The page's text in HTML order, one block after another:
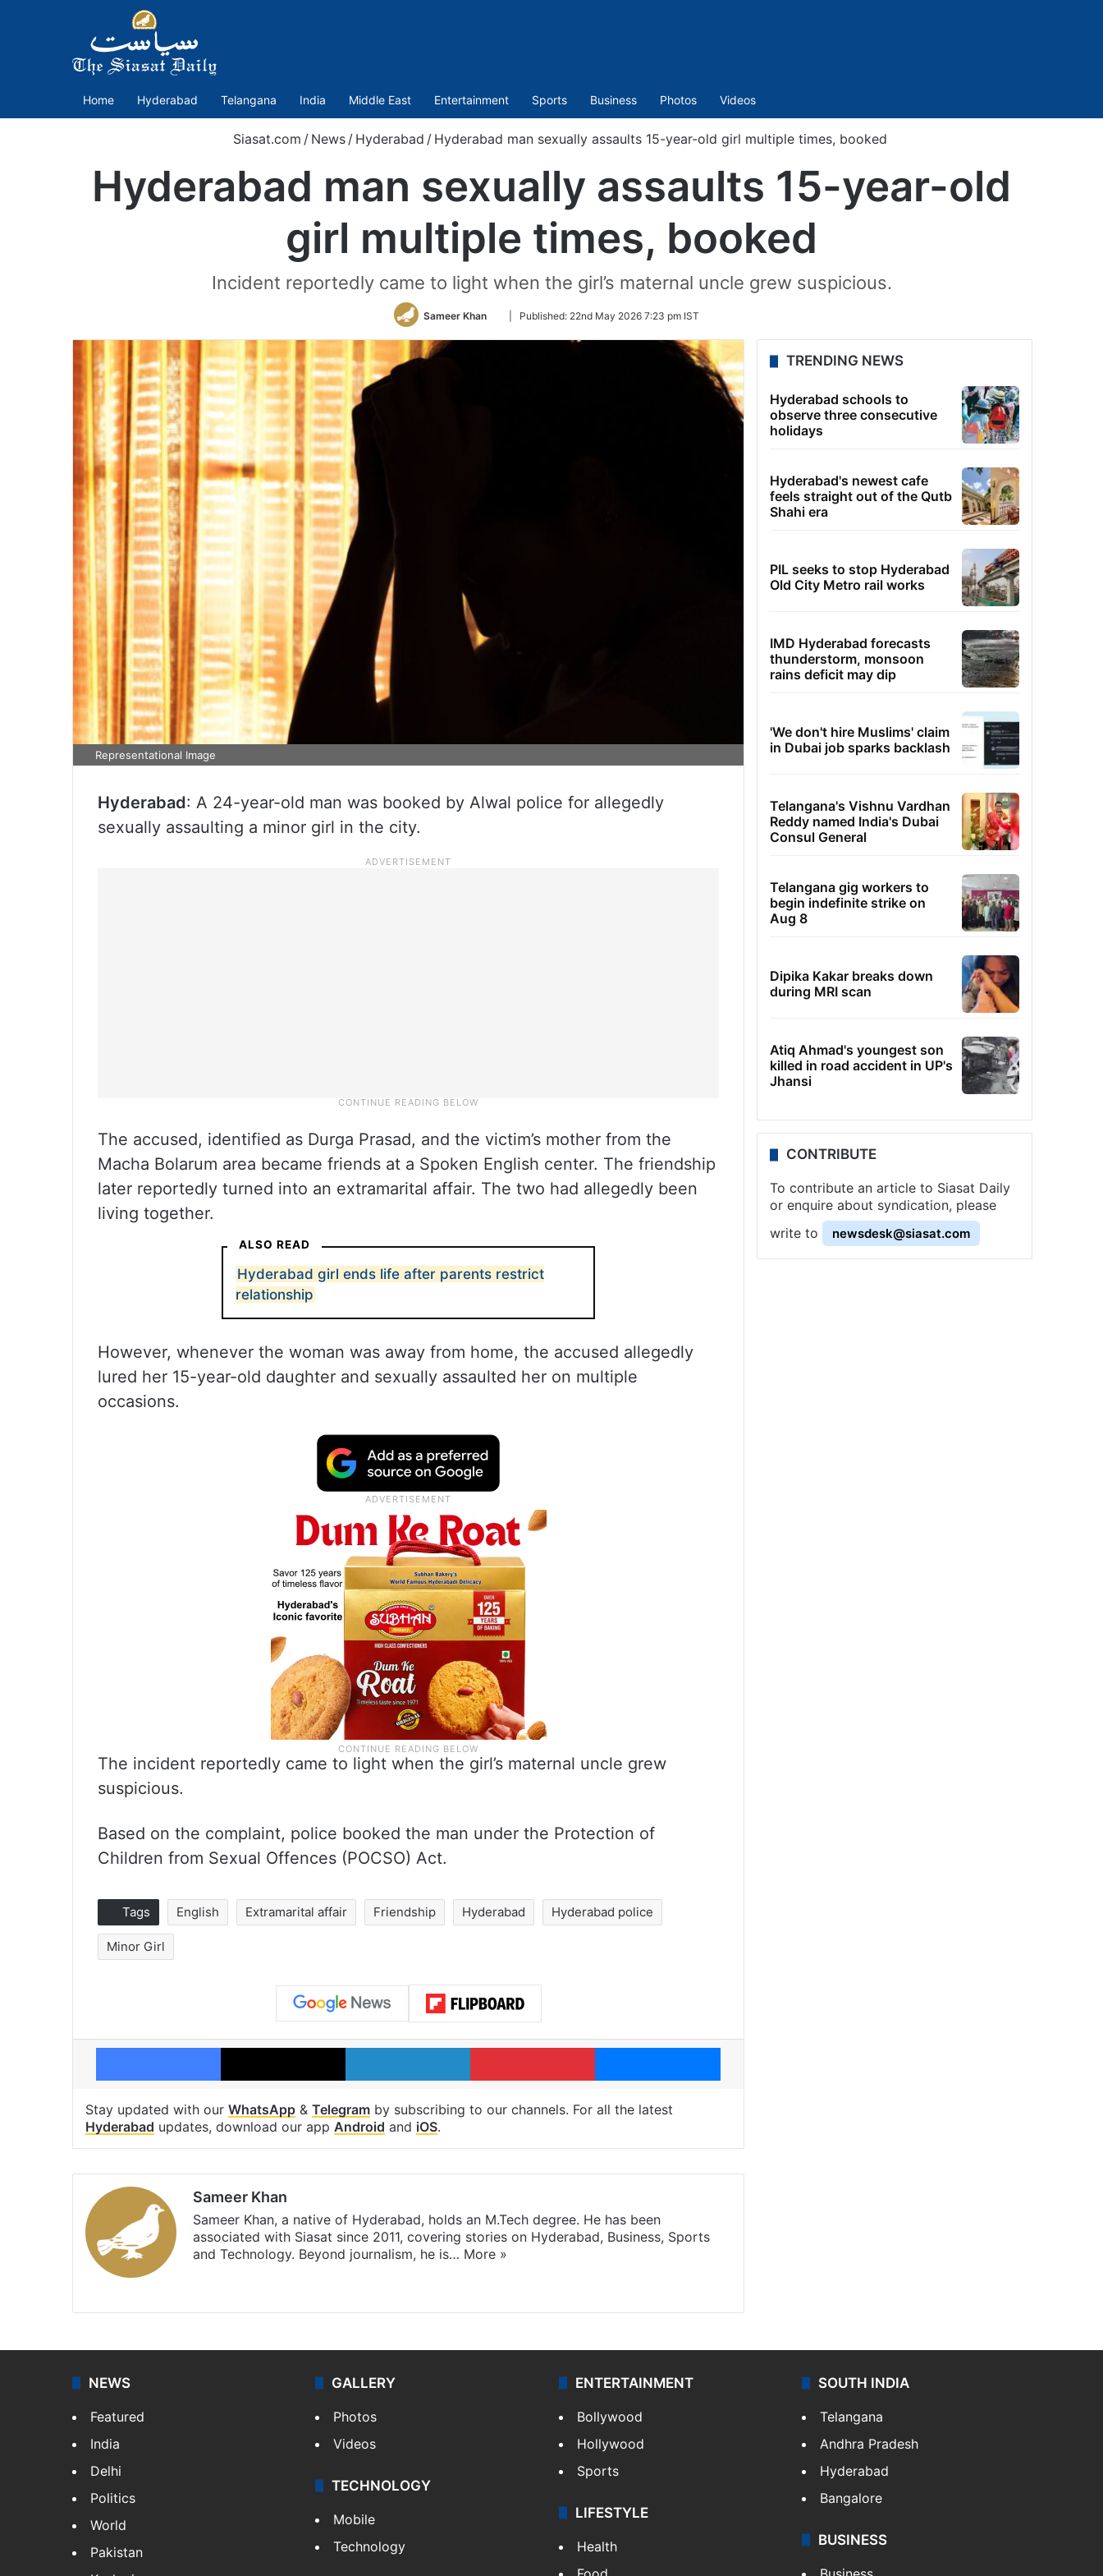
Home Hyderabad Telangana India Middle East Entertainment Sports Business Photos Videos
Siasat.com / News / Hyderabad / Hyderabad man sexually assaults 15-year-old girl multiple times, booked
Hyderabad man sexually assaults 15-year-old
girl multiple times, booked
Incident reportedly came to light when the girl’s maternal uncle grew suspicious.
Sameer Khan
Follow
Twitter
Published: 22nd May 2026 7:23 pm IST
Representational Image
Hyderabad: A 24-year-old man was booked by Alwal police for allegedly
sexually assaulting a minor girl in the city.
The accused, identified as Durga Prasad, and the victim’s mother from the
Macha Bolarum area became friends at a Spoken English center. The friendship
later reportedly turned into an extramarital affair. The two had allegedly been
living together.
ALSO READ
Hyderabad girl ends life after parents restrict
relationship
However, whenever the woman was away from home, the accused allegedly
lured her 15-year-old daughter and sexually assaulted her on multiple
occasions.
The incident reportedly came to light when the girl’s maternal uncle grew
suspicious.
Based on the complaint, police booked the man under the Protection of
Children from Sexual Offences (POCSO) Act.
Tags English Extramarital affair Friendship Hyderabad Hyderabad police
Minor Girl
Facebook X LinkedIn Pinterest Messenger
Stay updated with our WhatsApp & Telegram by subscribing to our channels. For all the latest
Hyderabad updates, download our app Android and iOS.
Sameer Khan
Sameer Khan, a native of Hyderabad, holds an M.Tech degree. He has been
associated with Siasat since 2011, covering stories on Hyderabad, Business, Sports
and Technology. Beyond journalism, he is… More »
TRENDING NEWS
Hyderabad schools to
observe three consecutive
holidays
Hyderabad's newest cafe
feels straight out of the Qutb
Shahi era
PIL seeks to stop Hyderabad
Old City Metro rail works
IMD Hyderabad forecasts
thunderstorm, monsoon
rains deficit may dip
'We don't hire Muslims' claim
in Dubai job sparks backlash
Telangana's Vishnu Vardhan
Reddy named India's Dubai
Consul General
Telangana gig workers to
begin indefinite strike on
Aug 8
Dipika Kakar breaks down
during MRI scan
Atiq Ahmad's youngest son
killed in road accident in UP's
Jhansi
CONTRIBUTE
To contribute an article to Siasat Daily
or enquire about syndication, please
write to
newsdesk@siasat.com
NEWS
Featured
India
Delhi
Politics
World
Pakistan
GALLERY
Photos
Videos
TECHNOLOGY
Mobile
Technology
ENTERTAINMENT
Bollywood
Hollywood
Sports
LIFESTYLE
Health
SOUTH INDIA
Telangana
Andhra Pradesh
Hyderabad
Bangalore
BUSINESS